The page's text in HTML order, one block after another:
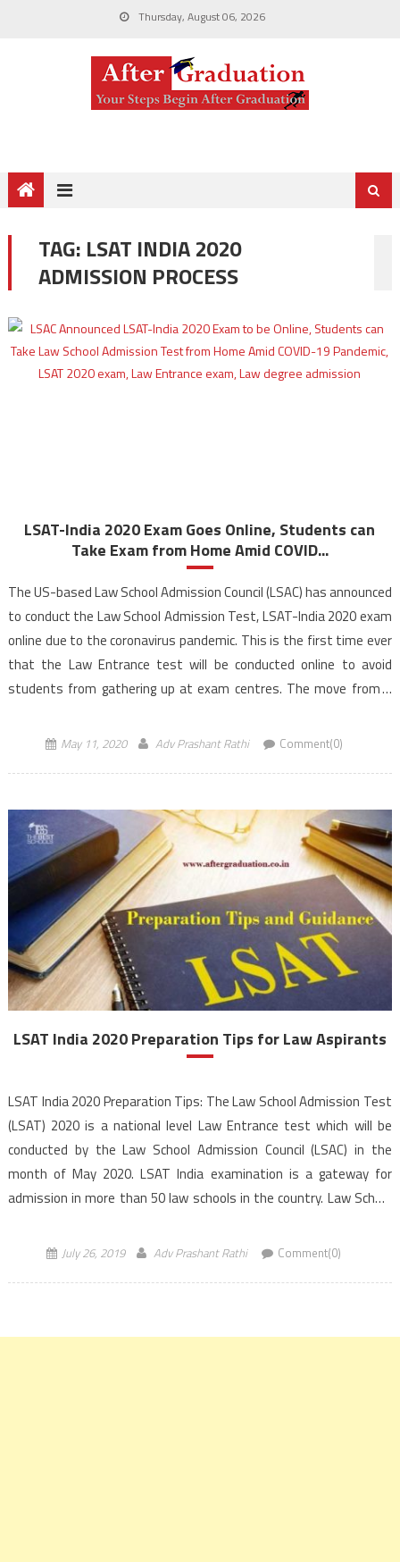
Thursday, August 06, 2026
TAG: LSAT INDIA 2020
ADMISSION PROCESS
LSAT-India 2020 Exam Goes Online, Students can
Take Exam from Home Amid COVID...
The US-based Law School Admission Council (LSAC) has announced
to conduct the Law School Admission Test, LSAT-India 2020 exam
online due to the coronavirus pandemic. This is the first time ever
that the Law Entrance test will be conducted online to avoid
students from gathering up at exam centres. The move from a
May 11, 2020 Adv Prashant Rathi Comment(0)
LSAT India 2020 Preparation Tips for Law Aspirants
LSAT India 2020 Preparation Tips: The Law School Admission Test
(LSAT) 2020 is a national level Law Entrance test which will be
conducted by the Law School Admission Council (LSAC) in the
month of May 2020. LSAT India examination is a gateway for
admission in more than 50 law schools in the country. Law School
July 26, 2019 Adv Prashant Rathi Comment(0)